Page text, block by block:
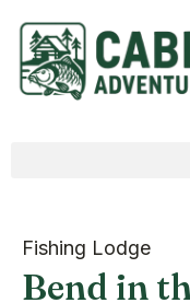
Fishing Lodge
Bend in